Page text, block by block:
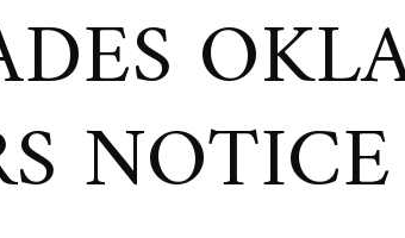
NOTICE